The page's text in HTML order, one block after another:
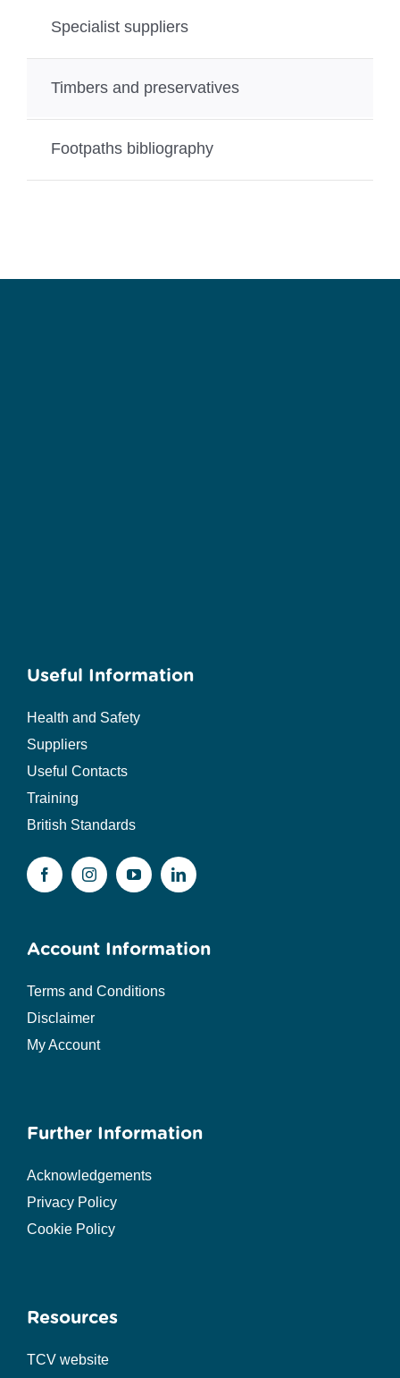
Specialist suppliers
Timbers and preservatives
Footpaths bibliography
Useful Information
Health and Safety
Suppliers
Useful Contacts
Training
British Standards
Account Information
Terms and Conditions
Disclaimer
My Account
Further Information
Acknowledgements
Privacy Policy
Cookie Policy
Resources
TCV website